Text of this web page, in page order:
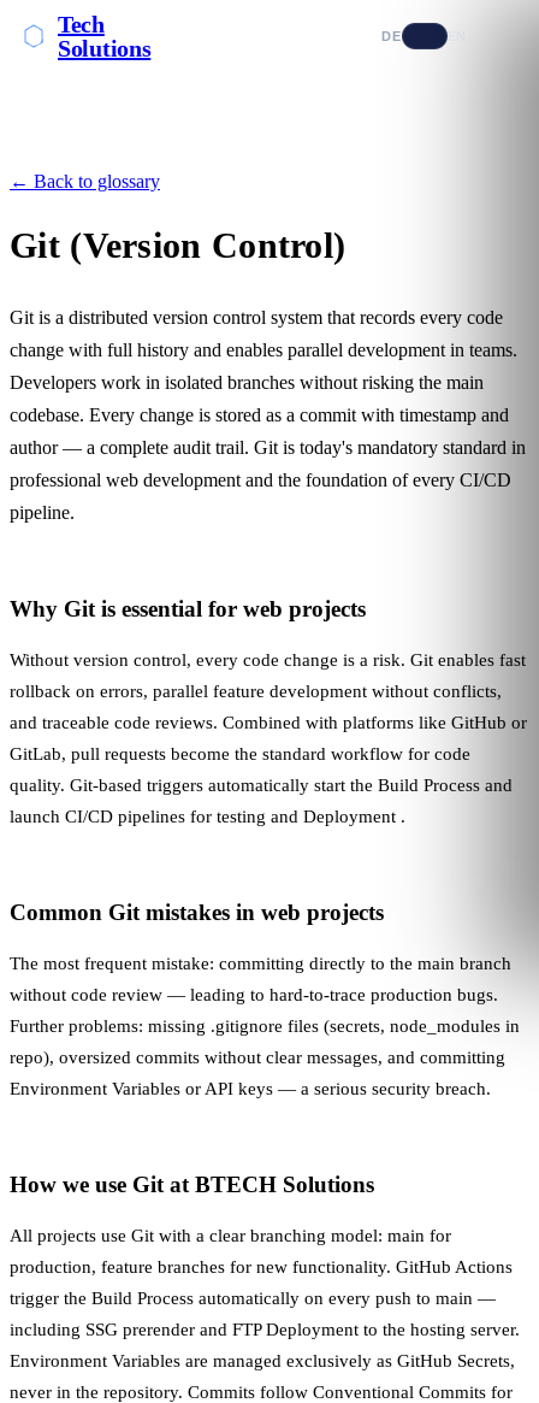
Tech
Solutions
DE EN
← Back to glossary
Git (Version Control)
Git is a distributed version control system that records every code
change with full history and enables parallel development in teams.
Developers work in isolated branches without risking the main
codebase. Every change is stored as a commit with timestamp and
author — a complete audit trail. Git is today's mandatory standard in
professional web development and the foundation of every CI/CD
pipeline.
Why Git is essential for web projects
Without version control, every code change is a risk. Git enables fast
rollback on errors, parallel feature development without conflicts,
and traceable code reviews. Combined with platforms like GitHub or
GitLab, pull requests become the standard workflow for code
quality. Git-based triggers automatically start the Build Process and
launch CI/CD pipelines for testing and Deployment .
Common Git mistakes in web projects
The most frequent mistake: committing directly to the main branch
without code review — leading to hard-to-trace production bugs.
Further problems: missing .gitignore files (secrets, node_modules in
repo), oversized commits without clear messages, and committing
Environment Variables or API keys — a serious security breach.
How we use Git at BTECH Solutions
All projects use Git with a clear branching model: main for
production, feature branches for new functionality. GitHub Actions
trigger the Build Process automatically on every push to main —
including SSG prerender and FTPDeployment to the hosting server.
Environment Variables are managed exclusively as GitHub Secrets,
never in the repository. Commits follow Conventional Commits for